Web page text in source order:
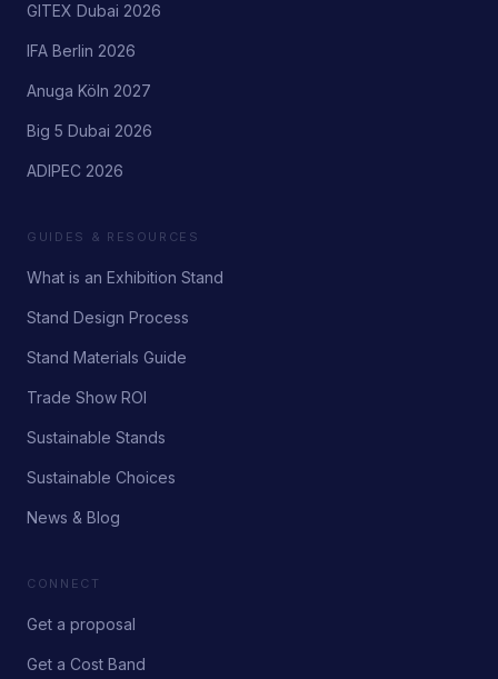
GITEX Dubai 2026
IFA Berlin 2026
Anuga Köln 2027
Big 5 Dubai 2026
ADIPEC 2026
GUIDES & RESOURCES
What is an Exhibition Stand
Stand Design Process
Stand Materials Guide
Trade Show ROI
Sustainable Stands
Sustainable Choices
News & Blog
CONNECT
Get a proposal
Get a Cost Band